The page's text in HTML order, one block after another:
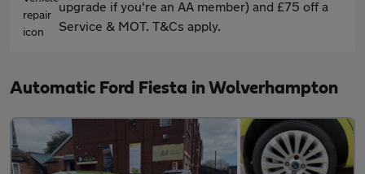
upgrade if you're an AA member) and £75 off a
Service & MOT. T&Cs apply.
Automatic Ford Fiesta in Wolverhampton